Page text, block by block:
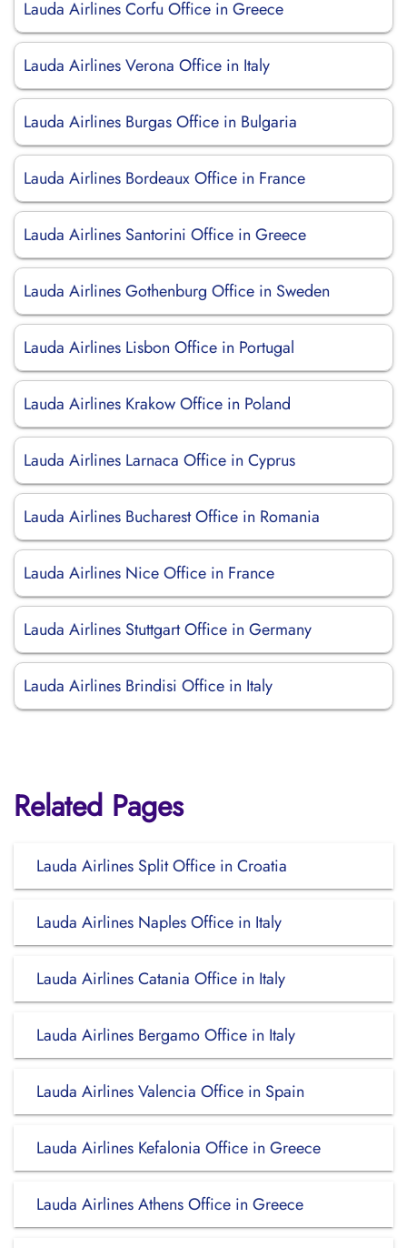
Lauda Airlines Corfu Office in Greece
Lauda Airlines Verona Office in Italy
Lauda Airlines Burgas Office in Bulgaria
Lauda Airlines Bordeaux Office in France
Lauda Airlines Santorini Office in Greece
Lauda Airlines Gothenburg Office in Sweden
Lauda Airlines Lisbon Office in Portugal
Lauda Airlines Krakow Office in Poland
Lauda Airlines Larnaca Office in Cyprus
Lauda Airlines Bucharest Office in Romania
Lauda Airlines Nice Office in France
Lauda Airlines Stuttgart Office in Germany
Lauda Airlines Brindisi Office in Italy
Related Pages
Lauda Airlines Split Office in Croatia
Lauda Airlines Naples Office in Italy
Lauda Airlines Catania Office in Italy
Lauda Airlines Bergamo Office in Italy
Lauda Airlines Valencia Office in Spain
Lauda Airlines Kefalonia Office in Greece
Lauda Airlines Athens Office in Greece